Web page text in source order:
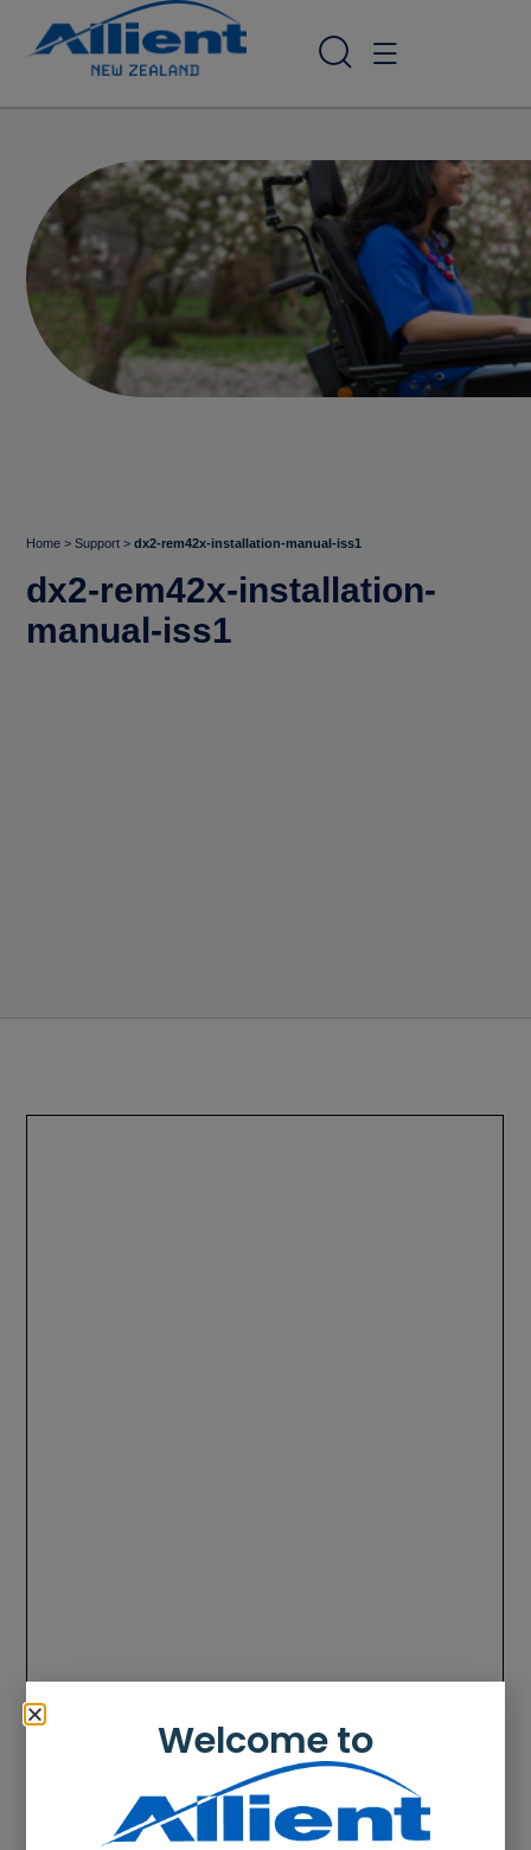
Home >Support >dx2-rem42x-installation-manual-iss1
dx2-rem42x-installation-
manual-iss1
Welcome to